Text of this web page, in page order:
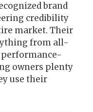
brand
credibility
market. Their
from all-
owners plenty
use their